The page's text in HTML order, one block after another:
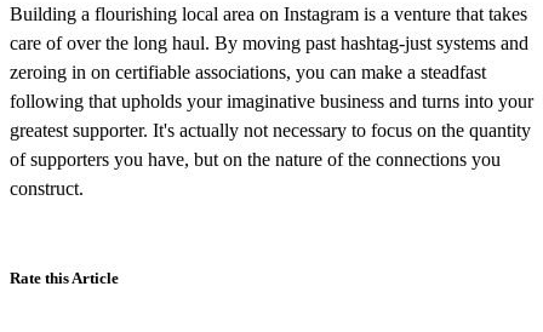
Building a flourishing local area on Instagram is a venture that takes
care of over the long haul. By moving past hashtag-just systems and
zeroing in on certifiable associations, you can make a steadfast
following that upholds your imaginative business and turns into your
greatest supporter. It's actually not necessary to focus on the quantity
of supporters you have, but on the nature of the connections you
construct.
Rate this Article